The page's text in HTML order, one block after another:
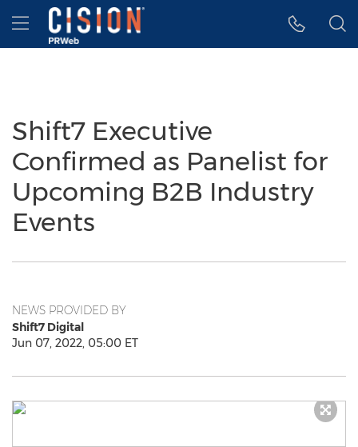
Accessibility Statement
Skip Navigation
Hamburger menu
Shift7 Executive
Confirmed as Panelist for
Upcoming B2B Industry
Events
NEWS PROVIDED BY
Shift7 Digital
Jun 07, 2022, 05:00 ET